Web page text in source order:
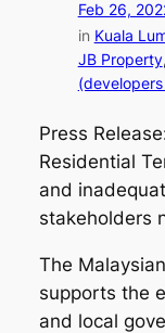
Feb 26,
in Kuala
JB Property,
Press
Residential
and
stakeholders
The
supports the
and local